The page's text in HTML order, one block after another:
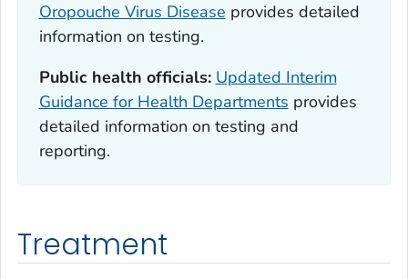
Oropouche Virus Disease provides detailed
information on testing.
Public health officials: Updated Interim
Guidance for Health Departments provides
detailed information on testing and
reporting.
Treatment